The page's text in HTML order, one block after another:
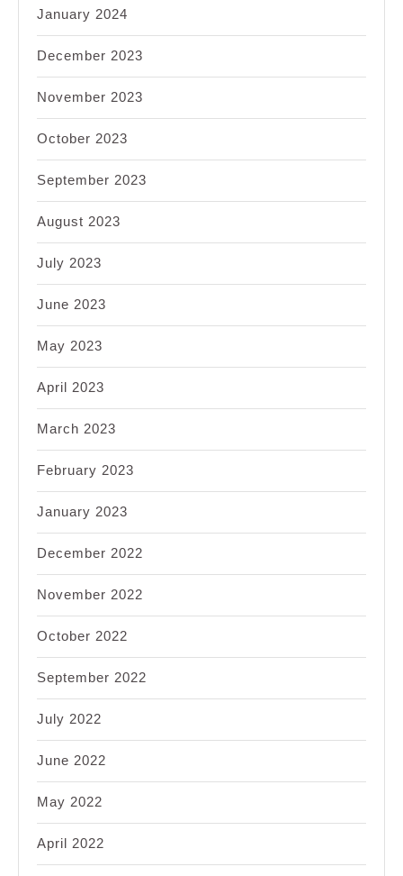
January 2024
December 2023
November 2023
October 2023
September 2023
August 2023
July 2023
June 2023
May 2023
April 2023
March 2023
February 2023
January 2023
December 2022
November 2022
October 2022
September 2022
July 2022
June 2022
May 2022
April 2022